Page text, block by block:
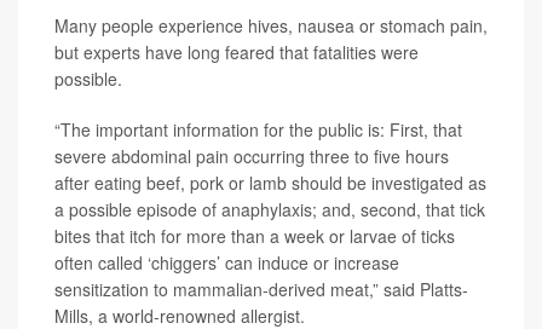
Many people experience hives, nausea or stomach pain,
but experts have long feared that fatalities were
possible.
“The important information for the public is: First, that
severe abdominal pain occurring three to five hours
after eating beef, pork or lamb should be investigated as
a possible episode of anaphylaxis; and, second, that tick
bites that itch for more than a week or larvae of ticks
often called ‘chiggers’ can induce or increase
sensitization to mammalian-derived meat,” said Platts-
Mills, a world-renowned allergist.